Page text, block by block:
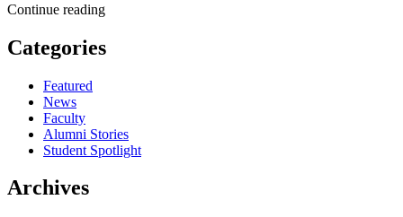
Continue reading
Categories
Featured
News
Faculty
Alumni Stories
Student Spotlight
Archives